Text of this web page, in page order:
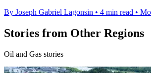
By Joseph Gabriel Lagonsin • 4 min read •
Stories from Other Regions
Oil and Gas stories